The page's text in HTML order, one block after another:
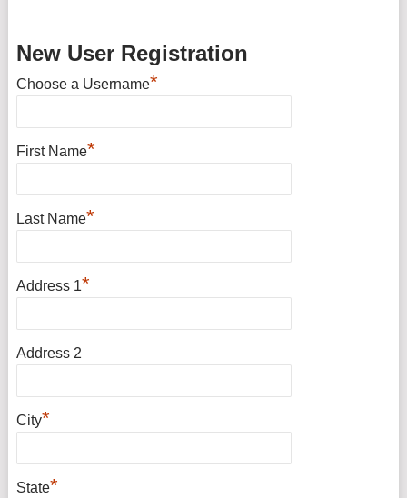
New User Registration
Choose a Username*
First Name*
Last Name*
Address 1*
Address 2
City*
State*